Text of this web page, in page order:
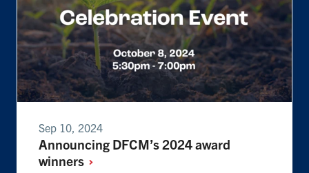
Sep 10, 2024
Announcing DFCM’s 2024 award
winners